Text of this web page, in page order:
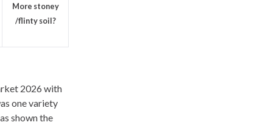
More stoney
/flinty soil?
2026 with
one variety
shown the